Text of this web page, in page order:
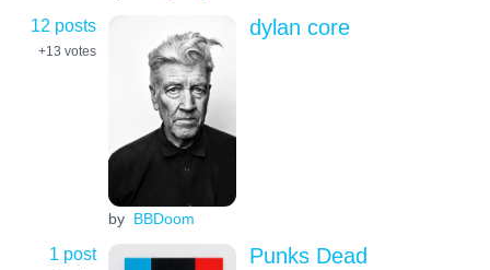
12 posts
+13 votes
by BBDoom
dylan core
1 post Punks Dead